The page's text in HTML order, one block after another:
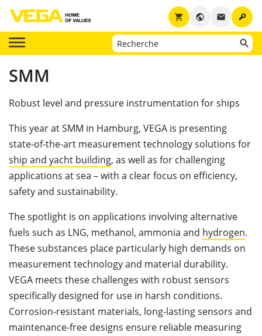
key
email
public
shopping_cart
SMM
Robust level and pressure instrumentation for ships
This year at SMM in Hamburg, VEGA is presenting
state-of-the-art measurement technology solutions for
ship and yacht building, as well as for challenging
applications at sea – with a clear focus on efficiency,
safety and sustainability.
The spotlight is on applications involving alternative
fuels such as LNG, methanol, ammonia and hydrogen.
These substances place particularly high demands on
measurement technology and material durability.
VEGA meets these challenges with robust sensors
specifically designed for use in harsh conditions.
Corrosion-resistant materials, long-lasting sensors and
maintenance-free designs ensure reliable measuring